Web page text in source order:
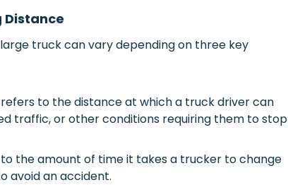
Distance
truck can vary depending on three key
refers to the distance at which a truck driver can
traffic, or other conditions requiring them to stop
to the amount of time it takes a trucker to change
avoid an accident.